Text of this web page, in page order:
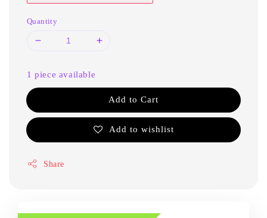
Quantity
1 piece available
Add to Cart
Add to wishlist
Share